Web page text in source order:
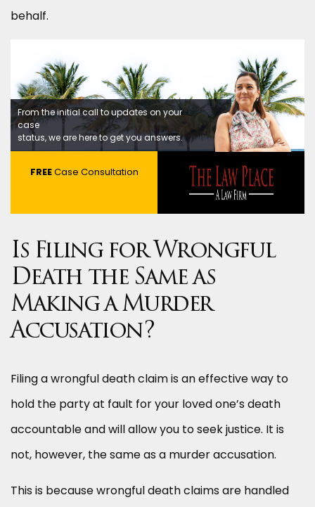
behalf.
From the initial call to updates on your
case
status, we are here to get you answers.
FREECase Consultation
Is Filing for Wrongful
Death the Same as
Making a Murder
Accusation?
Filing a wrongful death claim is an effective way to
hold the party at fault for your loved one’s death
accountable and will allow you to seek justice. It is
not, however, the same as a murder accusation.
This is because wrongful death claims are handled